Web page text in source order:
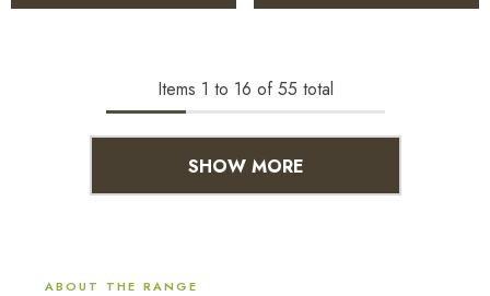
Items 1 to 16 of 55 total
SHOW MORE
ABOUT THE RANGE